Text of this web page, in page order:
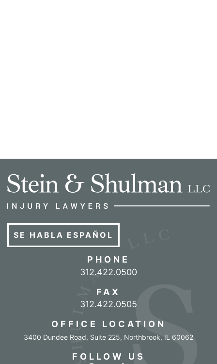
SE HABLA ESPAÑOL
PHONE
Call our office
312.422.0500
FAX
312.422.0505
OFFICE LOCATION
3400 Dundee Road, Suite 225, Northbrook, IL 60062
FOLLOW US